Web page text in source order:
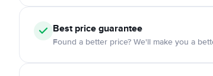
Best price guarantee
Found a better price? We'll make you a